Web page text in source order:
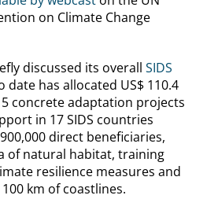
on Climate Change
discussed its overall SIDS
date has allocated US$ 110.4
concrete adaptation projects
in 17 SIDS countries
direct beneficiaries,
of natural habitat, training
resilience measures and
km of coastlines.